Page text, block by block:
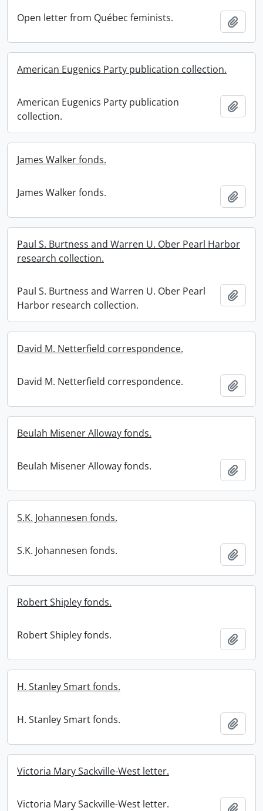
Open letter from Québec feminists.
American Eugenics Party publication collection.
American Eugenics Party publication
collection.
James Walker fonds.
James Walker fonds.
Paul S. Burtness and Warren U. Ober Pearl Harbor
research collection.
Paul S. Burtness and Warren U. Ober Pearl
Harbor research collection.
David M. Netterfield correspondence.
David M. Netterfield correspondence.
Beulah Misener Alloway fonds.
Beulah Misener Alloway fonds.
S.K. Johannesen fonds.
S.K. Johannesen fonds.
Robert Shipley fonds.
Robert Shipley fonds.
H. Stanley Smart fonds.
H. Stanley Smart fonds.
Victoria Mary Sackville-West letter.
Victoria Mary Sackville-West letter.